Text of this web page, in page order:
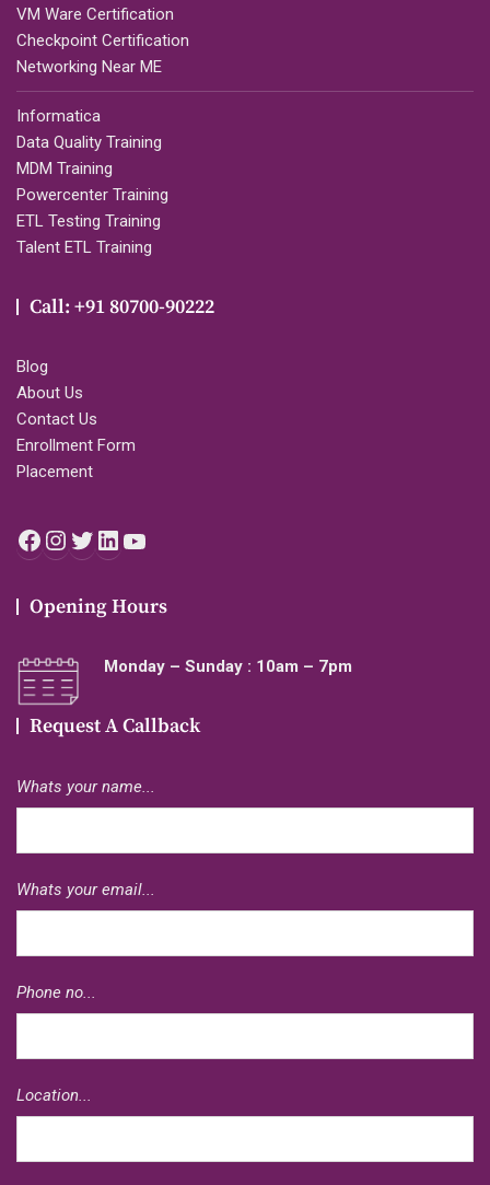
VM Ware Certification
Checkpoint Certification
Networking Near ME
Informatica
Data Quality Training
MDM Training
Powercenter Training
ETL Testing Training
Talent ETL Training
Call: +91 80700-90222
Blog
About Us
Contact Us
Enrollment Form
Placement
Facebook
Instagram
Twitter
LinkedIn
Opening Hours
Monday – Sunday : 10am – 7pm
Request A Callback
Whats your name...
Whats your email...
Phone no...
Location...